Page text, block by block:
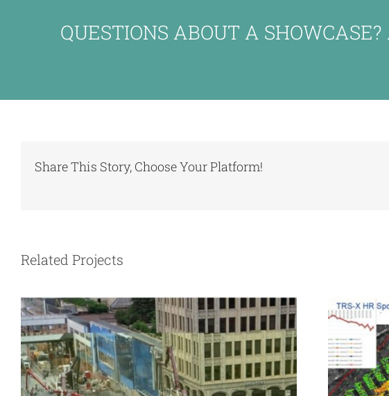
QUESTIONS ABOUT A
Share This Story, Choose Your Platform!
Related Projects